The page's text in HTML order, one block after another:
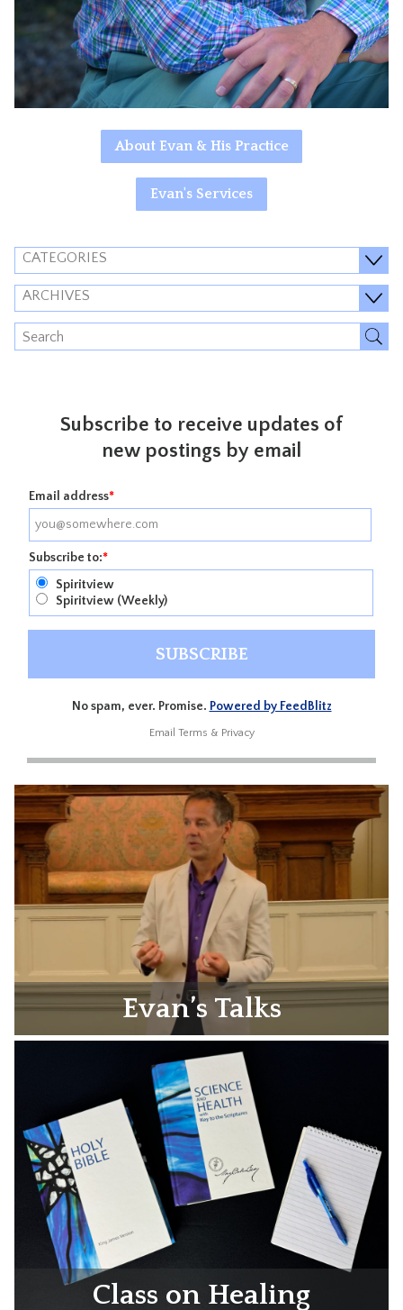
About Evan & His Practice
Evan's Services
CATEGORIES
ARCHIVES
Subscribe to receive updates of
new postings by email
Email address*
Subscribe to:*
Spiritview
Spiritview (Weekly)
No spam, ever. Promise. Powered by FeedBlitz
Email Terms & Privacy
Evan’s Talks
Class on Healing